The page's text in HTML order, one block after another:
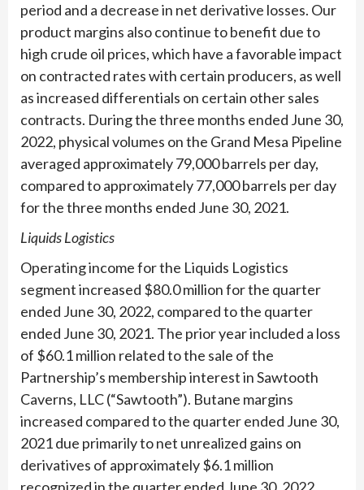
period and a decrease in net derivative losses. Our
product margins also continue to benefit due to
high crude oil prices, which have a favorable impact
on contracted rates with certain producers, as well
as increased differentials on certain other sales
contracts. During the three months ended June 30,
2022, physical volumes on the Grand Mesa Pipeline
averaged approximately 79,000 barrels per day,
compared to approximately 77,000 barrels per day
for the three months ended June 30, 2021.
Liquids Logistics
Operating income for the Liquids Logistics
segment increased $80.0 million for the quarter
ended June 30, 2022, compared to the quarter
ended June 30, 2021. The prior year included a loss
of $60.1 million related to the sale of the
Partnership’s membership interest in Sawtooth
Caverns, LLC (“Sawtooth”). Butane margins
increased compared to the quarter ended June 30,
2021 due primarily to net unrealized gains on
derivatives of approximately $6.1 million